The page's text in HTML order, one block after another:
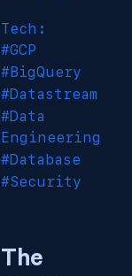
Tech:
#GCP
#BigQuery
#Datastream
#Data
Engineering
#Database
#Security
The